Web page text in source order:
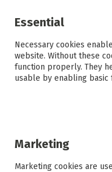
Skip
to
Content
PROMOTIONS
Essential
Necessary cookies
website. Without these
function properly. They
usable by enabling basic
Marketing
Marketing cookies are